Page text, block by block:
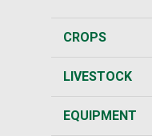
CROPS
LIVESTOCK
EQUIPMENT